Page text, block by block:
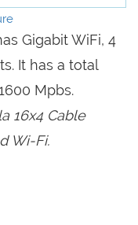
Gigabit WiFi, 4
It has a total
Mpbs.
16x4 Cable
Wi-Fi.